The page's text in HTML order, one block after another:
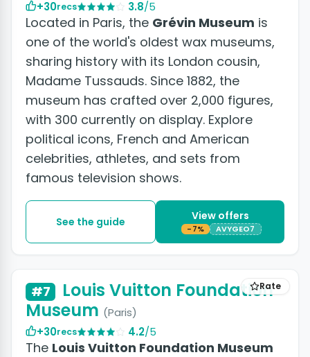
+30recs 3.8/5
Located in Paris, the Grévin Museum is
one of the world's oldest wax museums,
sharing history with its London cousin,
Madame Tussauds. Since 1882, the
museum has crafted over 2,000 figures,
with 300 currently on display. Explore
political icons, French and American
celebrities, athletes, and sets from
famous television shows.
See the guide View offers
-7% AVYGEO7
Rate
#7
Louis Vuitton Foundation
Museum (Paris)
+30recs 4.2/5
The Louis Vuitton Foundation Museum